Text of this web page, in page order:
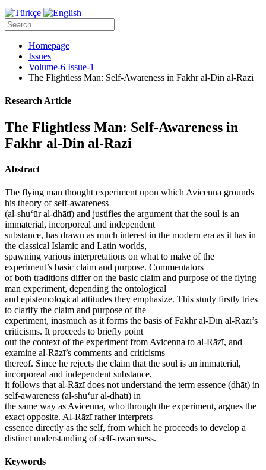
Homepage
Issues
Volume-6 Issue-1
The Flightless Man: Self-Awareness in Fakhr al-Din al-Razi
Research Article
The Flightless Man: Self-Awareness in
Fakhr al-Din al-Razi
Abstract
The flying man thought experiment upon which Avicenna grounds
his theory of self-awareness
(al-shu‘ūr al-dhātī) and justifies the argument that the soul is an
immaterial, incorporeal and independent
substance, has drawn as much interest in the modern era as it has in
the classical Islamic and Latin worlds,
spawning various interpretations on what to make of the
experiment’s basic claim and purpose. Commentators
of both traditions differ on the basic claim and purpose of the flying
man experiment, depending the ontological
and epistemological attitudes they emphasize. This study firstly tries
to clarify the claim and purpose of the
experiment, inasmuch as it forms the basis of Fakhr al-Dīn al-Rāzī’s
criticisms. It proceeds to briefly point
out the context of the experiment from Avicenna to al-Rāzī, and
examine al-Rāzī’s comments and criticisms
thereof. Since he rejects the claim that the soul is an immaterial,
incorporeal and independent substance,
it follows that al-Rāzī does not understand the term essence (dhāt) in
self-awareness (al-shu‘ūr al-dhātī) in
the same way as Avicenna, who through the experiment, argues the
exact opposite. Al-Rāzī rather interprets
essence directly as the self, from which he proceeds to develop a
distinct understanding of self-awareness.
Keywords